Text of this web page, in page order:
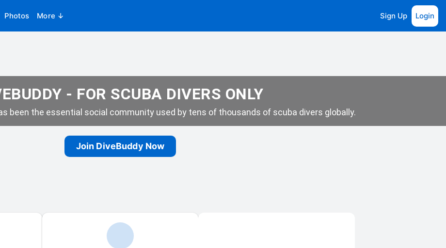
Photos More ↓ Sign Up Login
- FOR SCUBA DIVERS ONLY
been the essential social community used by tens of thousands of scuba divers globally.
Join DiveBuddy Now